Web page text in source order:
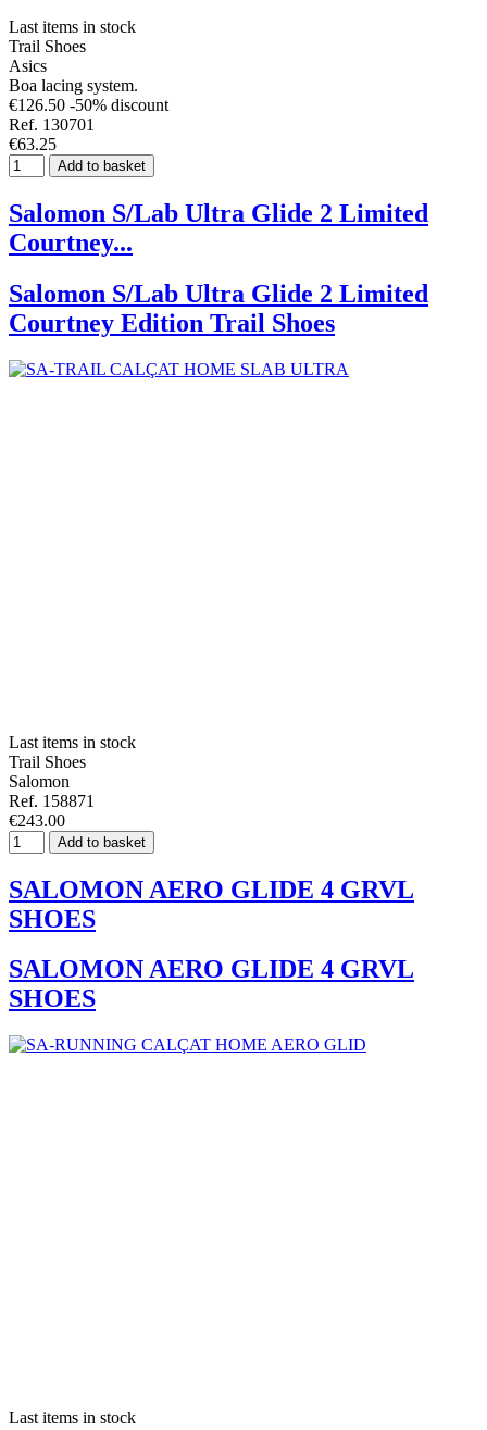
Last items in stock
Trail Shoes
Asics
Boa lacing system.
€126.50 -50% discount
Ref. 130701
€63.25
Add to basket
Salomon S/Lab Ultra Glide 2 Limited
Courtney...
Salomon S/Lab Ultra Glide 2 Limited
Courtney Edition Trail Shoes
Last items in stock
Trail Shoes
Salomon
Ref. 158871
€243.00
Add to basket
SALOMON AERO GLIDE 4 GRVL
SHOES
SALOMON AERO GLIDE 4 GRVL
SHOES
Last items in stock